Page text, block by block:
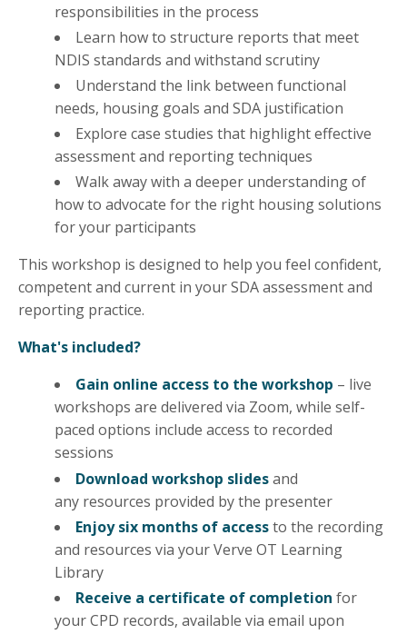
responsibilities in the process
Learn how to structure reports that meet
NDIS standards and withstand scrutiny
Understand the link between functional
needs, housing goals and SDA justification
Explore case studies that highlight effective
assessment and reporting techniques
Walk away with a deeper understanding of
how to advocate for the right housing solutions
for your participants
This workshop is designed to help you feel confident,
competent and current in your SDA assessment and
reporting practice.
What's included?
Gain online access to the workshop – live
workshops are delivered via Zoom, while self-
paced options include access to recorded
sessions
Download workshop slidesand
any resources provided by the presenter
Enjoy six months of accessto the recording
and resources via your Verve OT Learning
Library
Receive a certificate of completion for
your CPD records, available via email upon